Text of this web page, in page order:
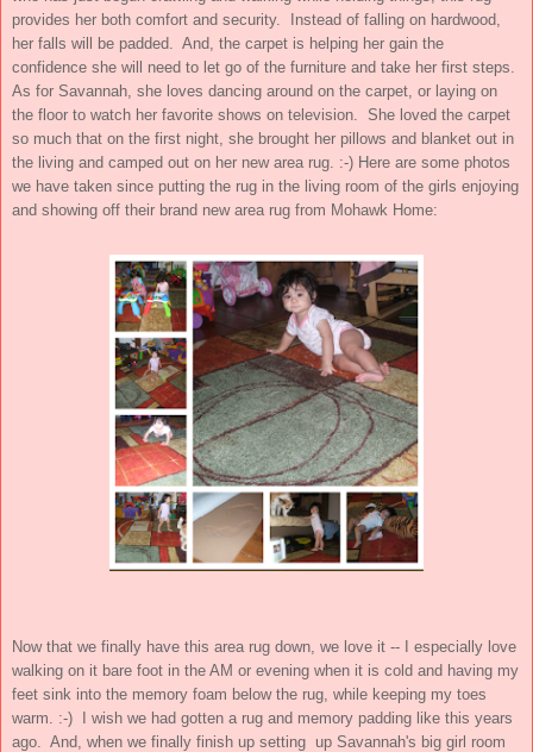
provides her both comfort and security. Instead of falling on hardwood,
her falls will be padded. And, the carpet is helping her gain the
confidence she will need to let go of the furniture and take her first steps.
As for Savannah, she loves dancing around on the carpet, or laying on
the floor to watch her favorite shows on television. She loved the carpet
so much that on the first night, she brought her pillows and blanket out in
the living and camped out on her new area rug. :-) Here are some photos
we have taken since putting the rug in the living room of the girls enjoying
and showing off their brand new area rug from Mohawk Home:
Now that we finally have this area rug down, we love it -- I especially love
walking on it bare foot in the AM or evening when it is cold and having my
feet sink into the memory foam below the rug, while keeping my toes
warm. :-) I wish we had gotten a rug and memory padding like this years
ago. And, when we finally finish up setting up Savannah's big girl room